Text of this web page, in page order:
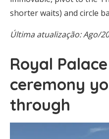
shorter waits) and circle
Última atualização: Ago/
Royal
ceremony
through